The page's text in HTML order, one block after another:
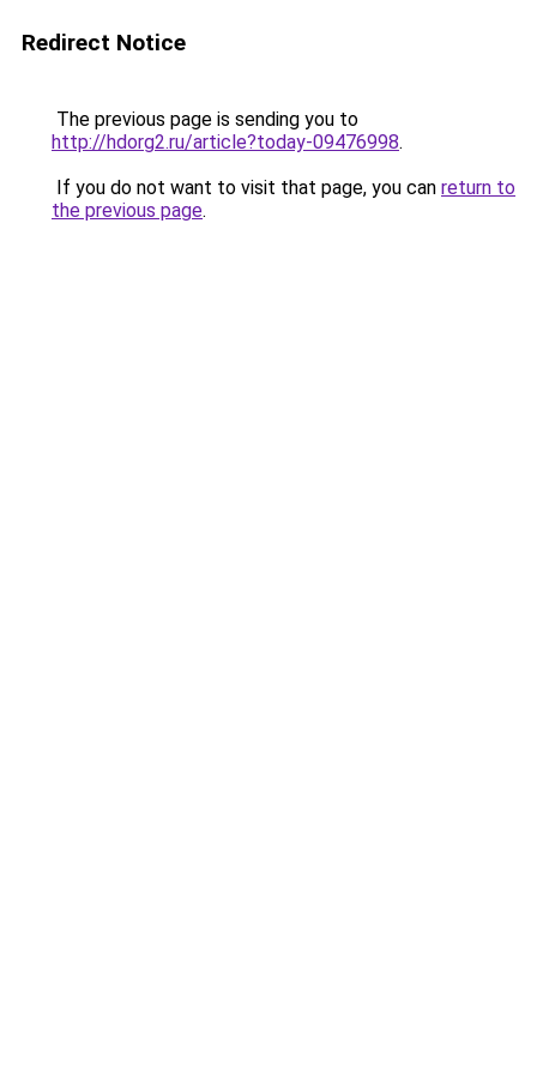
Redirect Notice
The previous page is sending you to
http://hdorg2.ru/article?today-09476998.
If you do not want to visit that page, you can return to
the previous page.